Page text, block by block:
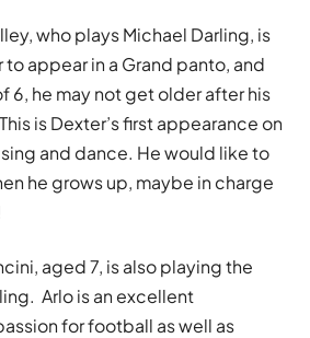
who plays Michael Darling, is
appear in a Grand panto, and
6, he may not get older after his
is Dexter’s first appearance on
and dance. He would like to
he grows up, maybe in charge
aged 7, is also playing the
Arlo is an excellent
for football as well as